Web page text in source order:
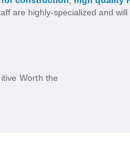
are highly-specialized and
Worth the